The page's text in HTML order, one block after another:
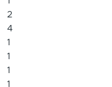
2
4
1
1
1
1